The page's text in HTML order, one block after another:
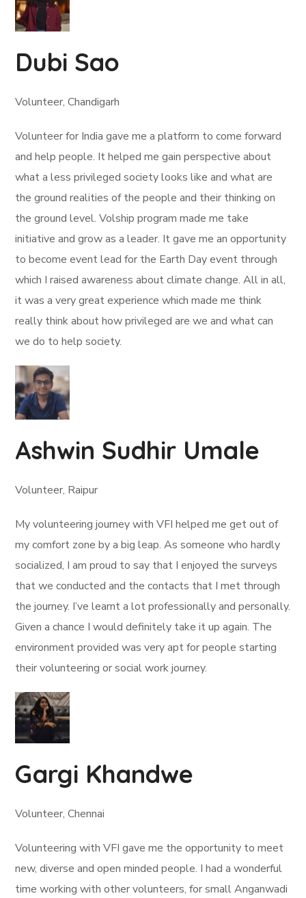
Dubi Sao
Volunteer, Chandigarh
Volunteer for India gave me a platform to come forward
and help people. It helped me gain perspective about
what a less privileged society looks like and what are
the ground realities of the people and their thinking on
the ground level. Volship program made me take
initiative and grow as a leader. It gave me an opportunity
to become event lead for the Earth Day event through
which I raised awareness about climate change. All in all,
it was a very great experience which made me think
really think about how privileged are we and what can
we do to help society.
Ashwin Sudhir Umale
Volunteer, Raipur
My volunteering journey with VFI helped me get out of
my comfort zone by a big leap. As someone who hardly
socialized, I am proud to say that I enjoyed the surveys
that we conducted and the contacts that I met through
the journey. I’ve learnt a lot professionally and personally.
Given a chance I would definitely take it up again. The
environment provided was very apt for people starting
their volunteering or social work journey.
Gargi Khandwe
Volunteer, Chennai
Volunteering with VFI gave me the opportunity to meet
new, diverse and open minded people. I had a wonderful
time working with other volunteers, for small Anganwadi